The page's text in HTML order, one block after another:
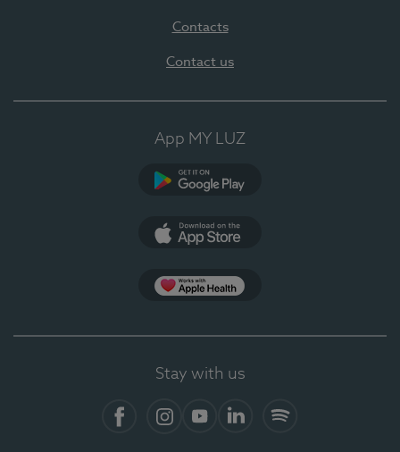
Contacts
Contact us
App MY LUZ
Stay with us